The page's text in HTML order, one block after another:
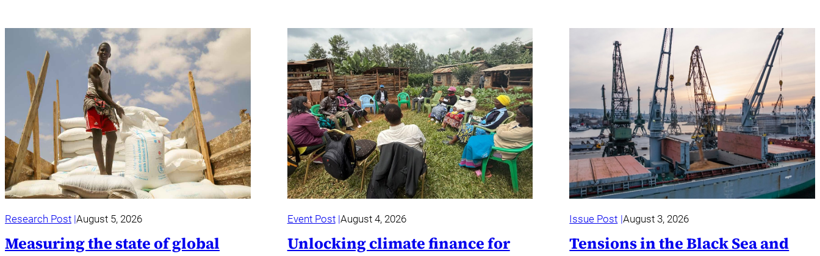
Research Post August 5, 2026
Measuring the state of global
Event Post August 4, 2026
Unlocking climate finance for
Issue Post August 3, 2026
Tensions in the Black Sea and